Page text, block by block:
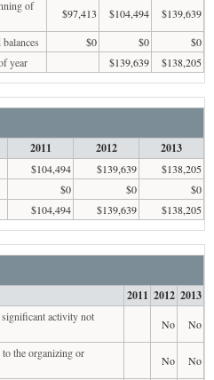
of
$97,413 $104,494
$139,639
$0 $0
$0
year
$139,639 $138,205
2011 2012 2013
$104,494 $139,639
$138,205
$0 $0
$0
$104,494 $139,639 $138,205
2011 2012 2013
activity not
No
No
to the organizing or
No
No